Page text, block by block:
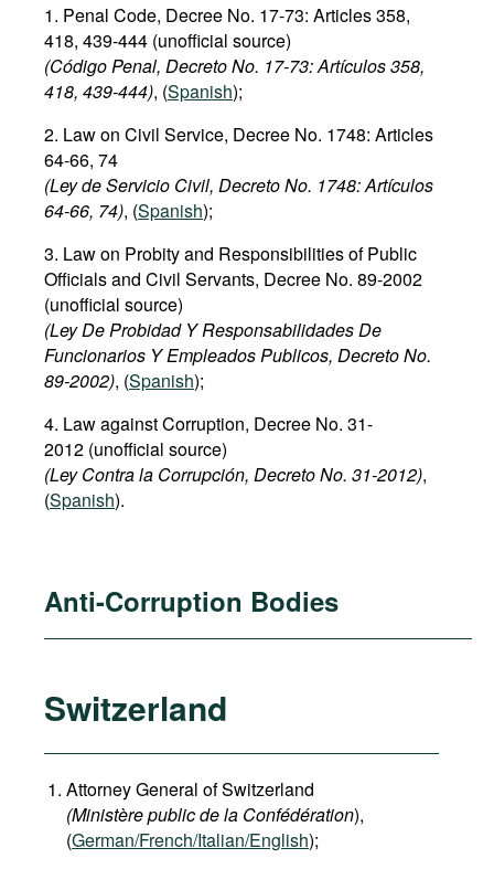
1. Penal Code, Decree No. 17-73: Articles 358,
418, 439-444 (unofficial source)
(Código Penal, Decreto No. 17-73: Artículos358,
418, 439-444), (Spanish);
2. Law on Civil Service, Decree No. 1748: Articles
64-66, 74
(Ley de Servicio Civil, Decreto No. 1748: Artículos
64-66, 74), (Spanish);
3. Law on Probity and Responsibilities of Public
Officials and Civil Servants, Decree No. 89-2002
(unofficial source)
(Ley De Probidad Y Responsabilidades De
Funcionarios Y Empleados Publicos, Decreto No.
89-2002), (Spanish);
4. Law against Corruption, Decree No. 31-
2012 (unofficial source)
(Ley Contra la Corrupción, Decreto No. 31-2012),
(Spanish).
Anti-Corruption Bodies
Switzerland
Attorney General of Switzerland
(Ministère public de la Confédération),
(German/French/Italian/English);